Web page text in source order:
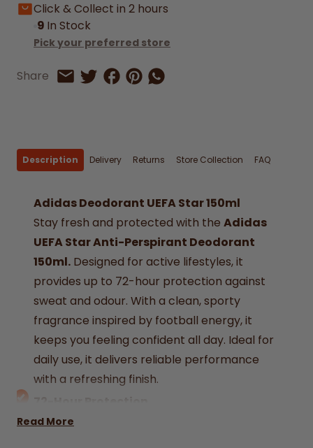
Click & Collect in 2 hours
9 In Stock
Pick your preferred store
Share Share by Email
Share on Twitter
Share on Facebook
Share on Pinterest
Share by Whatsapp
Description Delivery Returns Store Collection FAQ
Adidas Deodorant UEFA Star 150ml
Stay fresh and protected with the Adidas
UEFA Star Anti-Perspirant Deodorant
150ml. Designed for active lifestyles, it
provides up to 72-hour protection against
sweat and odour. With a clean, sporty
fragrance inspired by football energy, it
keeps you feeling confident all day. Ideal for
daily use, it delivers reliable performance
with a refreshing finish.
Long-lasting formula helps keep sweat and
Read More